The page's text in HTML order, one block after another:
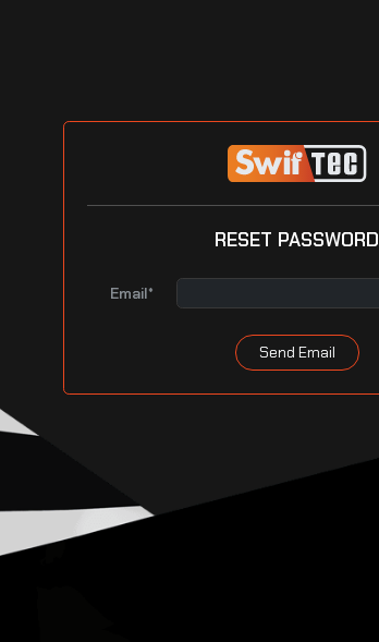
RESET PASSWORD
Email*
Send Email